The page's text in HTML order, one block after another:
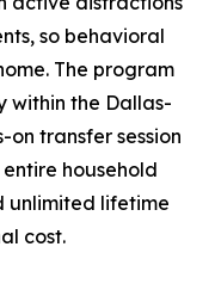
so behavioral
The program
within the Dallas-
transfer session
household
unlimited lifetime
cost.